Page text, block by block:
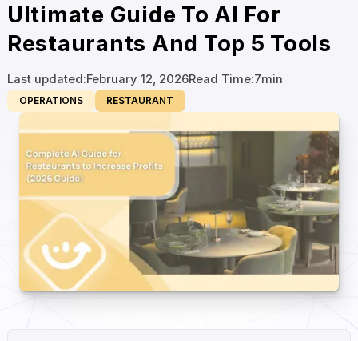
Ultimate Guide To AI For
Restaurants And Top 5 Tools
Last updated:February 12, 2026Read Time:7min
OPERATIONS RESTAURANT